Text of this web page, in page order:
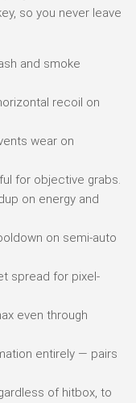
so you never leave
and smoke
recoil on
wear on
for objective grabs.
on energy and
on semi-auto
spread for pixel-
even through
entirely — pairs
of hitbox, to